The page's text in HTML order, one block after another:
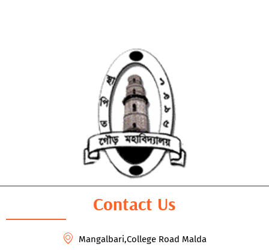
Contact Us
Mangalbari,College Road Malda